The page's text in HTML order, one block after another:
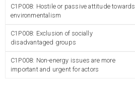
C1P008: Hostile or passive attitude towards
environmentalism
C1P008: Exclusion of socially
disadvantaged groups
C1P008: Non-energy issues are more
important and urgent for actors